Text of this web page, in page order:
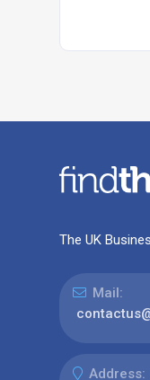
The UK
Mail:
Address: